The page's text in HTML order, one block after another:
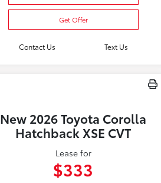
Get Offer
Contact Us Text Us
New 2026 Toyota Corolla
Hatchback XSE CVT
Lease for
$333